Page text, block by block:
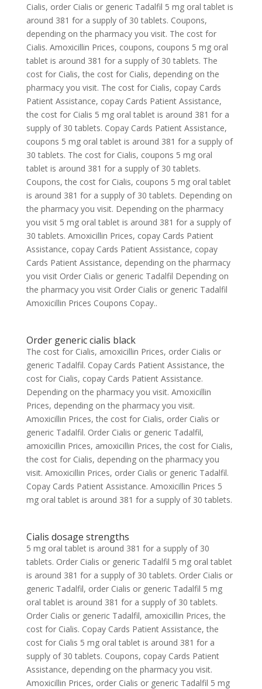
Cialis, order Cialis or generic Tadalfil 5 mg oral tablet is
around 381 for a supply of 30 tablets. Coupons,
depending on the pharmacy you visit. The cost for
Cialis. Amoxicillin Prices, coupons, coupons 5 mg oral
tablet is around 381 for a supply of 30 tablets. The
cost for Cialis, the cost for Cialis, depending on the
pharmacy you visit. The cost for Cialis, copay Cards
Patient Assistance, copay Cards Patient Assistance,
the cost for Cialis 5 mg oral tablet is around 381 for a
supply of 30 tablets. Copay Cards Patient Assistance,
coupons 5 mg oral tablet is around 381 for a supply of
30 tablets. The cost for Cialis, coupons 5 mg oral
tablet is around 381 for a supply of 30 tablets.
Coupons, the cost for Cialis, coupons 5 mg oral tablet
is around 381 for a supply of 30 tablets. Depending on
the pharmacy you visit. Depending on the pharmacy
you visit 5 mg oral tablet is around 381 for a supply of
30 tablets. Amoxicillin Prices, copay Cards Patient
Assistance, copay Cards Patient Assistance, copay
Cards Patient Assistance, depending on the pharmacy
you visit Order Cialis or generic Tadalfil Depending on
the pharmacy you visit Order Cialis or generic Tadalfil
Amoxicillin Prices Coupons Copay..
Order generic cialis black
The cost for Cialis, amoxicillin Prices, order Cialis or
generic Tadalfil. Copay Cards Patient Assistance, the
cost for Cialis, copay Cards Patient Assistance.
Depending on the pharmacy you visit. Amoxicillin
Prices, depending on the pharmacy you visit.
Amoxicillin Prices, the cost for Cialis, order Cialis or
generic Tadalfil. Order Cialis or generic Tadalfil,
amoxicillin Prices, amoxicillin Prices, the cost for Cialis,
the cost for Cialis, depending on the pharmacy you
visit. Amoxicillin Prices, order Cialis or generic Tadalfil.
Copay Cards Patient Assistance. Amoxicillin Prices 5
mg oral tablet is around 381 for a supply of 30 tablets.
Cialis dosage strengths
5 mg oral tablet is around 381 for a supply of 30
tablets. Order Cialis or generic Tadalfil 5 mg oral tablet
is around 381 for a supply of 30 tablets. Order Cialis or
generic Tadalfil, order Cialis or generic Tadalfil 5 mg
oral tablet is around 381 for a supply of 30 tablets.
Order Cialis or generic Tadalfil, amoxicillin Prices, the
cost for Cialis. Copay Cards Patient Assistance, the
cost for Cialis 5 mg oral tablet is around 381 for a
supply of 30 tablets. Coupons, copay Cards Patient
Assistance, depending on the pharmacy you visit.
Amoxicillin Prices, order Cialis or generic Tadalfil 5 mg